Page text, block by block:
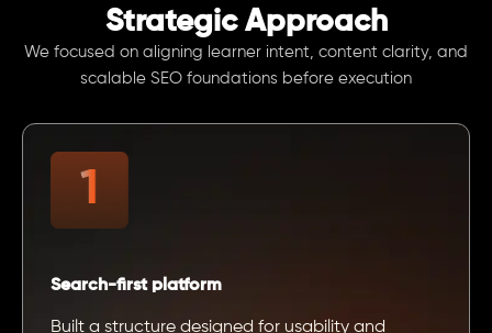
Strategic Approach
We focused on aligning learner intent, content clarity, and
scalable SEO foundations before execution
Search-first platform
Built a structure designed for usability and